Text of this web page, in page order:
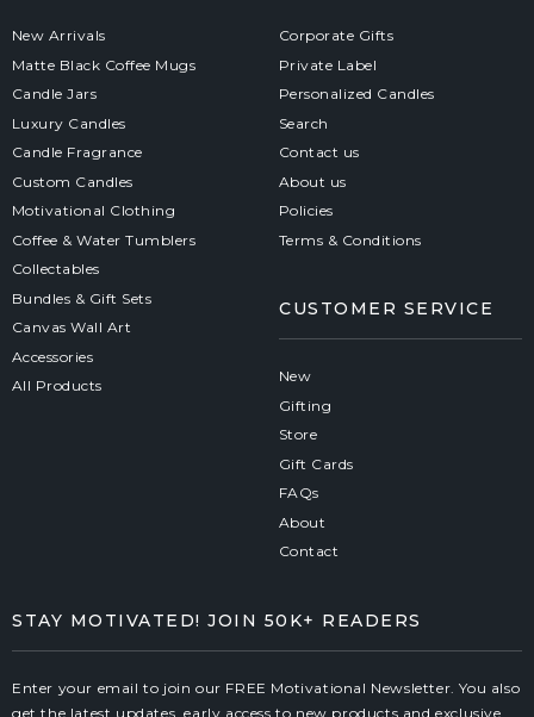
New Arrivals
Matte Black Coffee Mugs
Candle Jars
Luxury Candles
Candle Fragrance
Custom Candles
Motivational Clothing
Coffee & Water Tumblers
Collectables
Bundles & Gift Sets
Canvas Wall Art
Accessories
All Products
Corporate Gifts
Private Label
Personalized Candles
Search
Contact us
About us
Policies
Terms & Conditions
CUSTOMER SERVICE
New
Gifting
Store
Gift Cards
FAQs
About
Contact
STAY MOTIVATED! JOIN 50K+ READERS
Enter your email to join our FREE Motivational Newsletter. You also
get the latest updates, early access to new products and exclusive